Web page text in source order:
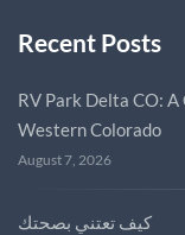
Recent Posts
RV Park Delta CO:
Western Colorado
August 7, 2026
كيف تعتني بصحتك